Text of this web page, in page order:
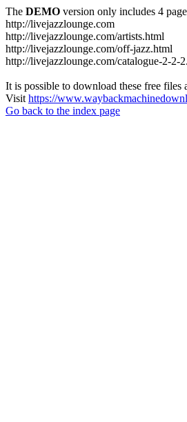
The DEMO version only includes 4
http://livejazzlounge.com
http://livejazzlounge.com/artists.html
http://livejazzlounge.com/off-jazz.html
http://livejazzlounge.com/catalogue-2-2-
It is possible to download these free files
Visit https://
Go back to the index page